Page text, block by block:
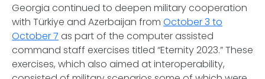
Georgia continued to deepen military cooperation
with Türkiye and Azerbaijan from October 3 to
October 7 as part of the computer assisted
command staff exercises titled “Eternity 2023.” These
exercises, which also aimed at interoperability,